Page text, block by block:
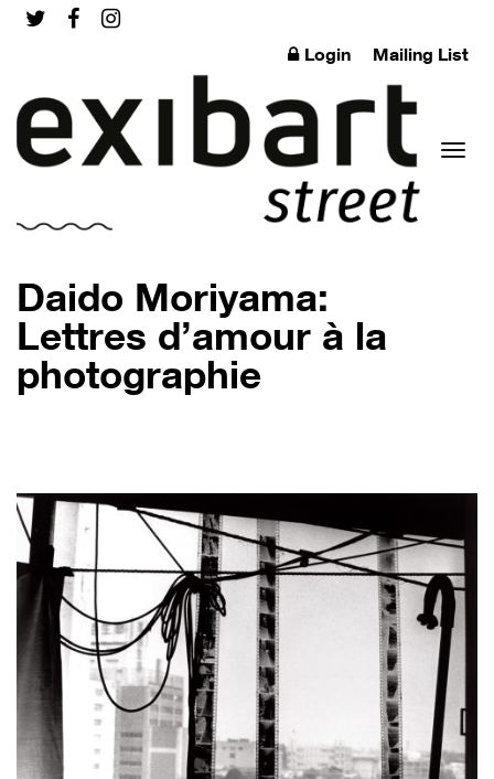
Login Mailing List
Daido Moriyama:
Lettres d’amour à la
photographie